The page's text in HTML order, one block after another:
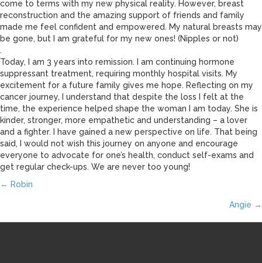
come to terms with my new physical reality. However, breast
reconstruction and the amazing support of friends and family
made me feel confident and empowered. My natural breasts may
be gone, but I am grateful for my new ones! (Nipples or not)
.
Today, I am 3 years into remission. I am continuing hormone
suppressant treatment, requiring monthly hospital visits. My
excitement for a future family gives me hope. Reflecting on my
cancer journey, I understand that despite the loss I felt at the
time, the experience helped shape the woman I am today. She is
kinder, stronger, more empathetic and understanding – a lover
and a fighter. I have gained a new perspective on life. That being
said, I would not wish this journey on anyone and encourage
everyone to advocate for one’s health, conduct self-exams and
get regular check-ups. We are never too young!
Posts
← Robin
Angie →